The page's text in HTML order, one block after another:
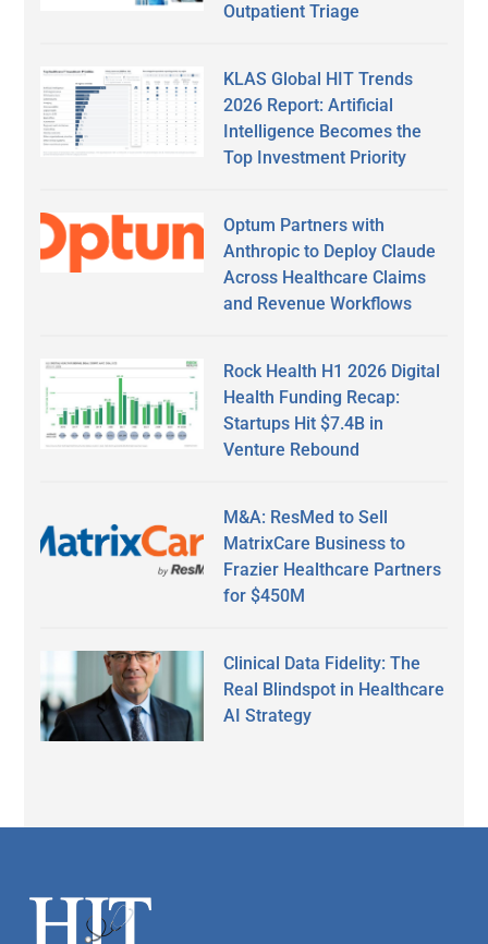
Outpatient Triage
KLAS Global HIT Trends
2026 Report: Artificial
Intelligence Becomes the
Top Investment Priority
Optum Partners with
Anthropic to Deploy Claude
Across Healthcare Claims
and Revenue Workflows
Rock Health H1 2026 Digital
Health Funding Recap:
Startups Hit $7.4B in
Venture Rebound
M&A: ResMed to Sell
MatrixCare Business to
Frazier Healthcare Partners
for $450M
Clinical Data Fidelity: The
Real Blindspot in Healthcare
AI Strategy
Footer